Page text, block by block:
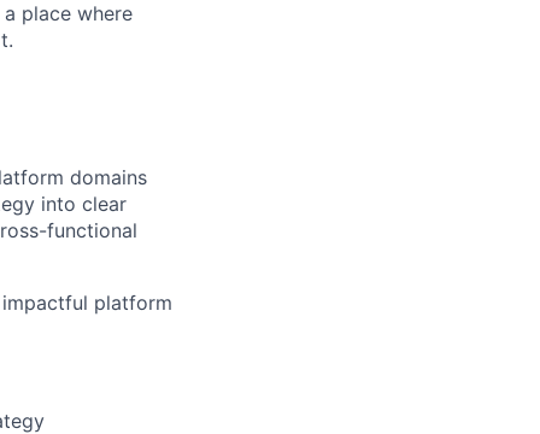
place where
domains
into clear
functional
platform